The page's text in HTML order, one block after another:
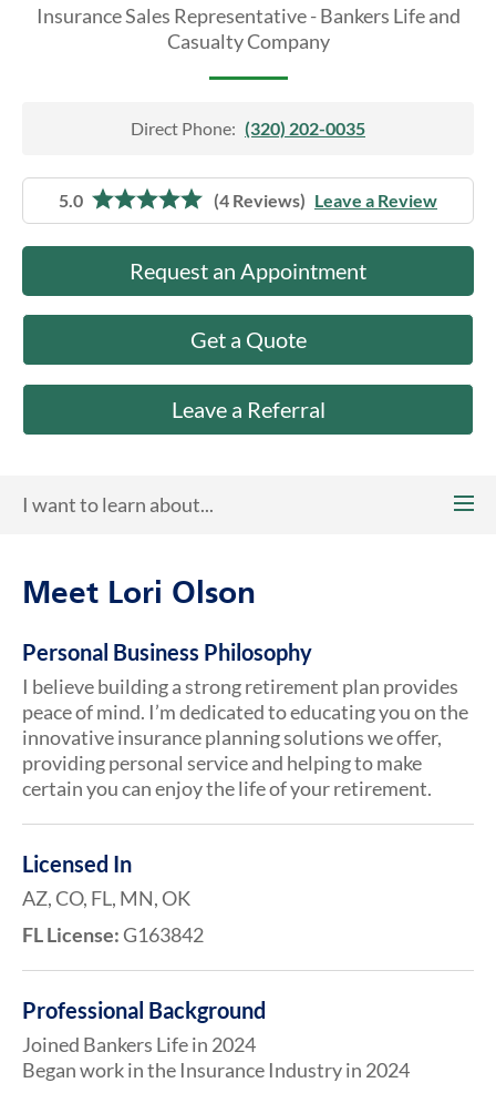
About Us
Insurance Sales Representative - Bankers Life and
Casualty Company
Direct Phone: (320) 202-0035
5.0 (4 Reviews) Leave a Review
Request an Appointment
Get a Quote
Leave a Referral
I want to learn about...
Meet Lori Olson
Personal Business Philosophy
I believe building a strong retirement plan provides
peace of mind. I’m dedicated to educating you on the
innovative insurance planning solutions we offer,
providing personal service and helping to make
certain you can enjoy the life of your retirement.
Licensed In
AZ, CO, FL, MN, OK
FL License:G163842
Professional Background
Joined Bankers Life in 2024
Began work in the Insurance Industry in 2024